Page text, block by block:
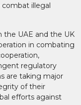
illegal
UAE and the UK
in combating
regulatory
are taking major
of their
efforts against